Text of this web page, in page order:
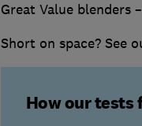
Great Value blenders
Short on space? See
How our tests